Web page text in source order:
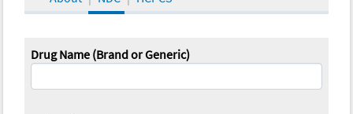
Drug Name (Brand or Generic)